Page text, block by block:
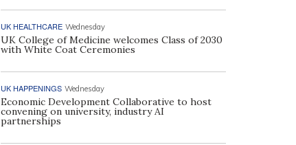
UK HEALTHCARE Wednesday
UK College of Medicine welcomes Class of 2030
with White Coat Ceremonies
UK HAPPENINGS Wednesday
Economic Development Collaborative to host
convening on university, industry AI
partnerships